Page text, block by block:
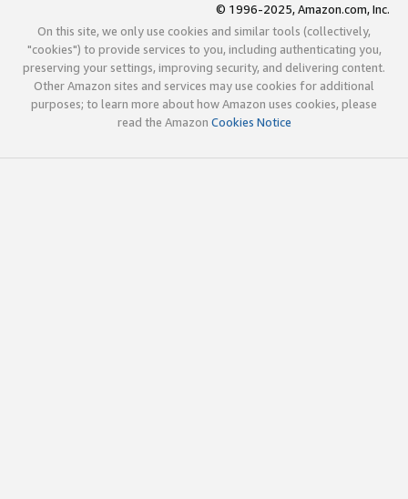
© 1996-2025, Amazon.com, Inc.
On this site, we only use cookies and similar tools (collectively,
"cookies") to provide services to you, including authenticating you,
preserving your settings, improving security, and delivering content.
Other Amazon sites and services may use cookies for additional
purposes; to learn more about how Amazon uses cookies, please
read the Amazon Cookies Notice